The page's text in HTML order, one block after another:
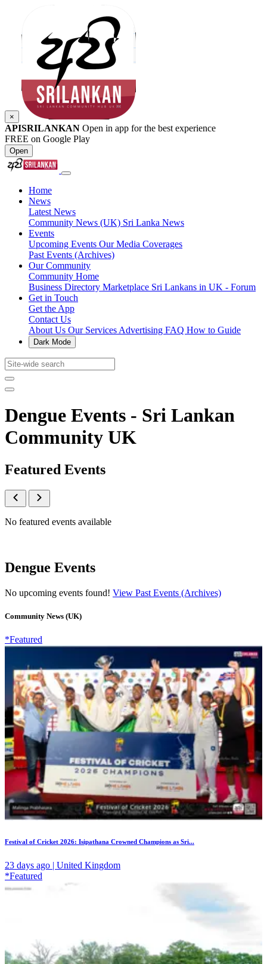
×
APISRILANKAN Open in app for the best experience
FREE on Google Play
Open
Home
News
Latest News
Community News (UK) Sri Lanka News
Events
Upcoming Events Our Media Coverages
Past Events (Archives)
Our Community
Community Home
Business Directory Marketplace Sri Lankans in UK - Forum
Get in Touch
Get the App
Contact Us
About Us Our Services Advertising FAQ How to Guide
Dark Mode
Dengue Events - Sri Lankan
Community UK
Featured Events
No featured events available
Dengue Events
No upcoming events found! View Past Events (Archives)
Community News (UK)
*Featured
Festival of Cricket 2026: Isipathana Crowned Champions as Sri...
23 days ago | United Kingdom
*Featured